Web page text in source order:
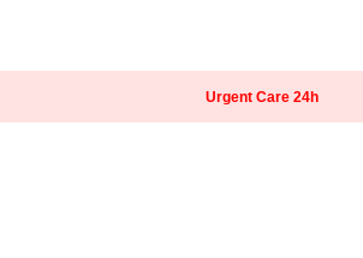
Urgent Care 24h